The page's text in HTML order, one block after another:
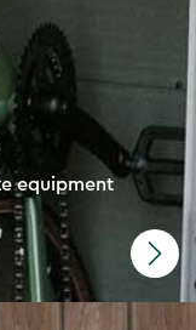
equipment